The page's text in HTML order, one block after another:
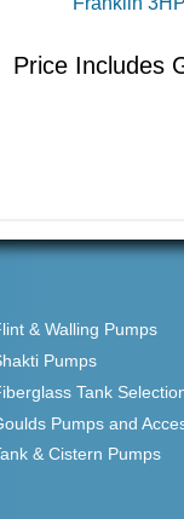
Price Includes
& Walling Pumps
Pumps
Tank
Pumps and
& Cistern Pumps